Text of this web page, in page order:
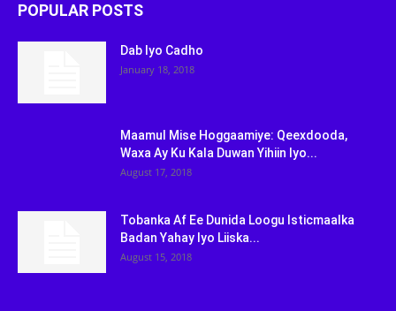
POPULAR POSTS
Dab Iyo Cadho
January 18, 2018
Maamul Mise Hoggaamiye: Qeexdooda,
Waxa Ay Ku Kala Duwan Yihiin Iyo...
August 17, 2018
Tobanka Af Ee Dunida Loogu Isticmaalka
Badan Yahay Iyo Liiska...
August 15, 2018